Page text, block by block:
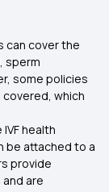
can cover the
sperm
some policies
covered, which
health
be attached to a
provide
are